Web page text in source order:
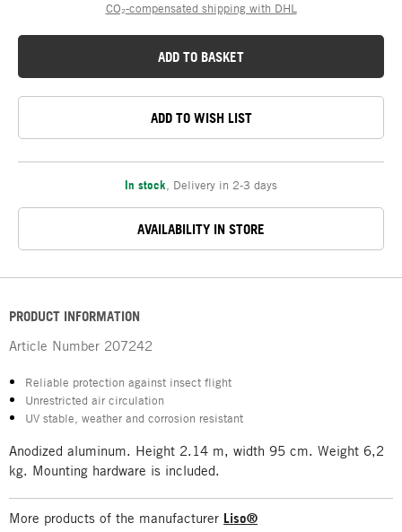
CO₂-compensated shipping with DHL
ADD TO BASKET
ADD TO WISH LIST
In stock Delivery in 2-3 days
AVAILABILITY IN STORE
PRODUCT INFORMATION
Article Number 207242
Reliable protection against insect flight
Unrestricted air circulation
UV stable, weather and corrosion resistant
Anodized aluminum. Height 2.14 m, width 95 cm. Weight 6,2
kg. Mounting hardware is included.
More products of the manufacturer Liso®